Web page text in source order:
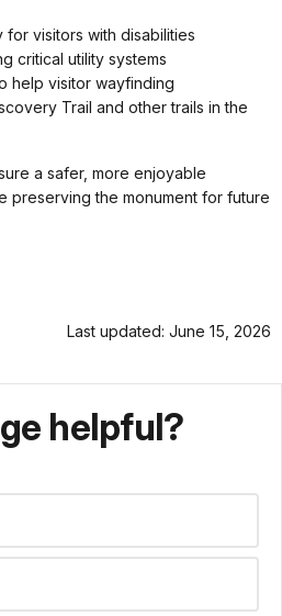
for visitors with disabilities
critical utility systems
help visitor wayfinding
Trail and other trails in the
a safer, more enjoyable
preserving the monument for future
Last updated: June 15, 2026
helpful?